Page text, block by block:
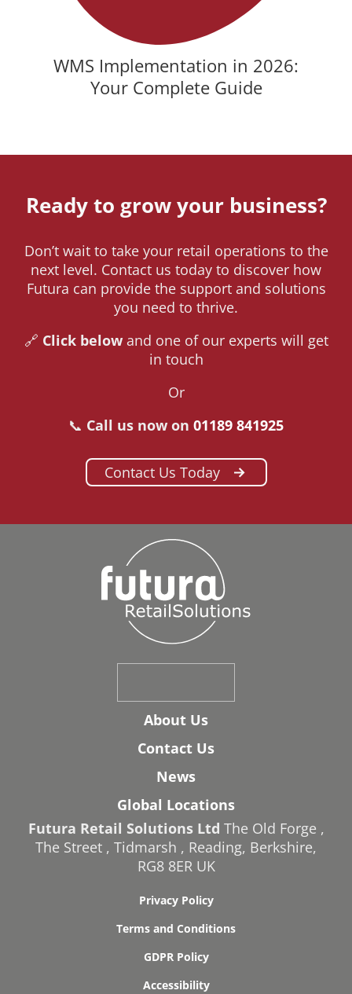
WMS Implementation in 2026:
Your Complete Guide
Ready to grow your business?
Don’t wait to take your retail operations to the
next level. Contact us today to discover how
Futura can provide the support and solutions
you need to thrive.
🔗 Click belowand one of our experts will get
in touch
Or
📞 Call us now on 01189 841925
Contact Us Today
About Us
Contact Us
News
Global Locations
Futura Retail Solutions Ltd The Old Forge ,
The Street , Tidmarsh , Reading, Berkshire,
RG8 8ERUK
Privacy Policy
Terms and Conditions
GDPR Policy
Accessibility